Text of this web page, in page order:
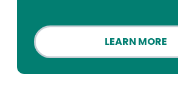
LEARN MORE